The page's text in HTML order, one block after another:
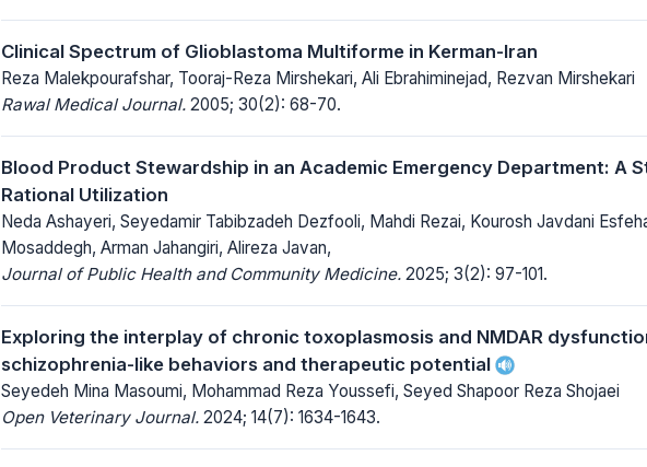
Clinical Spectrum of Glioblastoma Multiforme in Kerman-Iran
Reza Malekpourafshar, Tooraj-Reza Mirshekari, Ali Ebrahiminejad, Rezvan Mirshekari
Rawal Medical Journal. 2005; 30(2): 68-70.
Blood Product Stewardship in an Academic Emergency Department: A
Rational Utilization
Neda Ashayeri, Seyedamir Tabibzadeh Dezfooli, Mahdi Rezai, Kourosh Javdani
Mosaddegh, Arman Jahangiri, Alireza Javan,
Journal of Public Health and Community Medicine. 2025; 3(2): 97-101.
Exploring the interplay of chronic toxoplasmosis and NMDAR
schizophrenia-like behaviors and therapeutic potential
Seyedeh Mina Masoumi, Mohammad Reza Youssefi, Seyed Shapoor Reza Shojaei
Open Veterinary Journal. 2024; 14(7): 1634-1643.